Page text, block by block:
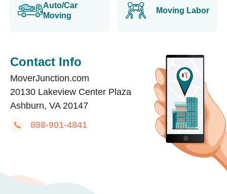
Auto/Car
Moving
Moving Labor
Contact Info
MoverJunction.com
20130 Lakeview Center Plaza
Ashburn, VA 20147
888-901-4841